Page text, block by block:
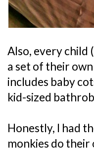
Also, every child
a set of their
includes baby
kid-sized
Honestly, I had
monkies do their